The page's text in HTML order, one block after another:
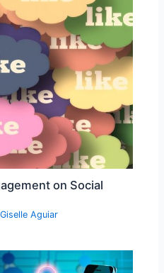
on Social
Giselle Aguiar